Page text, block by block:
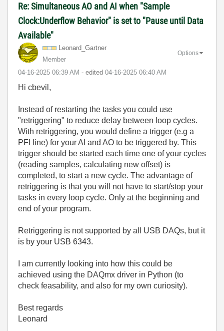
Re: Simultaneous AO and AI when "Sample
Clock:Underflow Behavior" is set to "Pause until Data
Available"
Leonard_Gartner
Member
‎04-16-2025 06:39 AM - edited ‎04-16-2025 06:40 AM
Options
Hi cbevil,
Instead of restarting the tasks you could use
"retriggering" to reduce delay between loop cycles.
With retriggering, you would define a trigger (e.g a
PFI line) for your AI and AO to be triggered by. This
trigger should be started each time one of your cycles
(reading samples, calculating new offset) is
completed, to start a new cycle. The advantage of
retriggering is that you will not have to start/stop your
tasks in every loop cycle. Only at the beginning and
end of your program.
Retriggering is not supported by all USB DAQs, but it
is by your USB 6343.
I am currently looking into how this could be
achieved using the DAQmx driver in Python (to
check feasability, and also for my own curiosity).
Best regards
Leonard